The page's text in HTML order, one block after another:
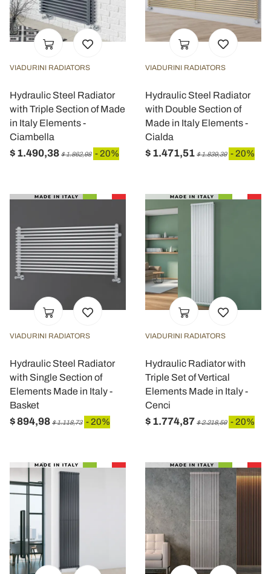
VIADURINI RADIATORS
Hydraulic Steel Radiator
with Triple Section of Made
in Italy Elements -
Ciambella
$ 1.490,38 $ 1.862,98 - 20%
VIADURINI RADIATORS
Hydraulic Steel Radiator
with Double Section of
Made in Italy Elements -
Cialda
$ 1.471,51 $ 1.839,39 - 20%
VIADURINI RADIATORS
Hydraulic Steel Radiator
with Single Section of
Elements Made in Italy -
Basket
$ 894,98 $ 1.118,73 - 20%
VIADURINI RADIATORS
Hydraulic Radiator with
Triple Set of Vertical
Elements Made in Italy -
Cenci
$ 1.774,87 $ 2.218,59 - 20%